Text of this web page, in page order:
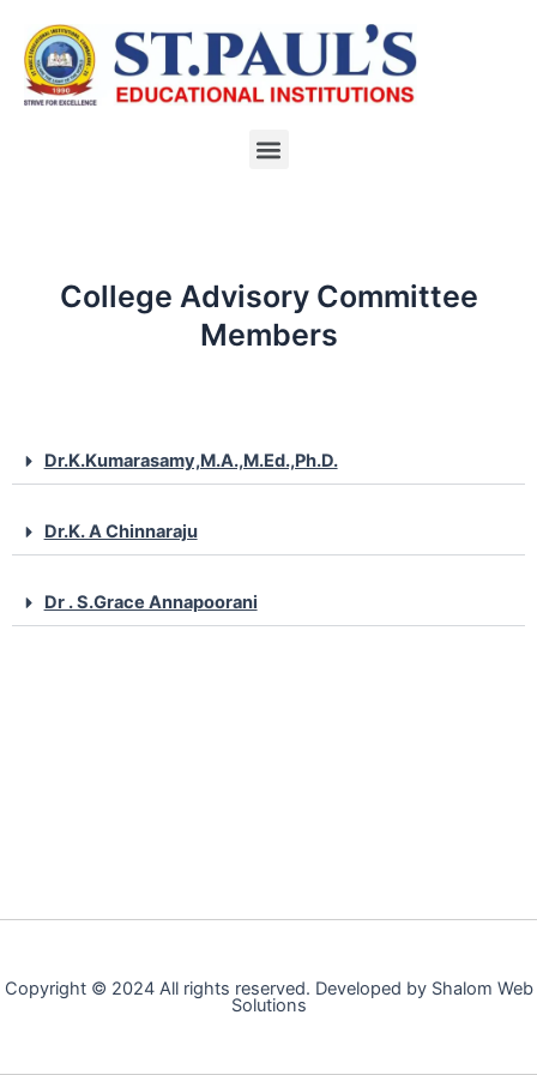
content
Menu
College Advisory Committee
Members
Dr.K.Kumarasamy,M.A.,M.Ed.,Ph.D.
Dr.K. A Chinnaraju
Dr . S.Grace Annapoorani
Copyright © 2024 All rights reserved. Developed by Shalom Web
Solutions